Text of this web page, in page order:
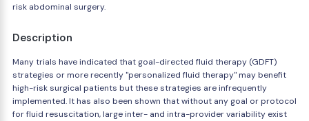
risk abdominal surgery.
Description
Many trials have indicated that goal-directed fluid therapy (GDFT)
strategies or more recently "personalized fluid therapy" may benefit
high-risk surgical patients but these strategies are infrequently
implemented. It has also been shown that without any goal or protocol
for fluid resuscitation, large inter- and intra-provider variability exist